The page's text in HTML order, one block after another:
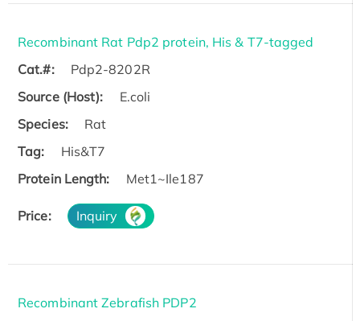
Recombinant Rat Pdp2 protein, His & T7-tagged
Cat.#:
Pdp2-8202R
Source (Host):
E.coli
Species:
Rat
Tag:
His&T7
Protein Length:
Met1~Ile187
Price: Inquiry
Recombinant Zebrafish PDP2